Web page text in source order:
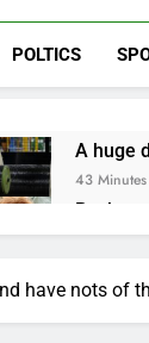
POLTICS
A huge
43
2 Hours
3 Hours
have nots of